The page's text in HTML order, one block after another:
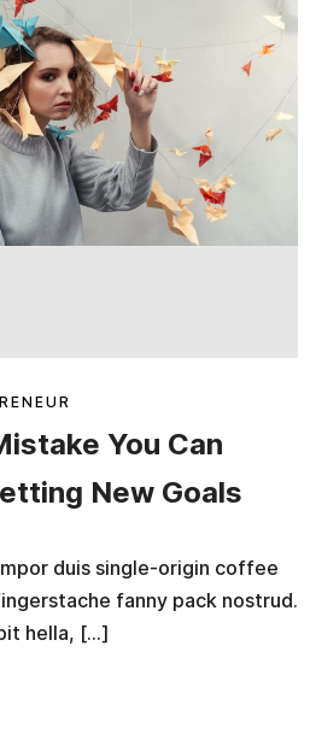
You Can
New Goals
duis single-origin coffee
fanny pack nostrud.
hella, […]